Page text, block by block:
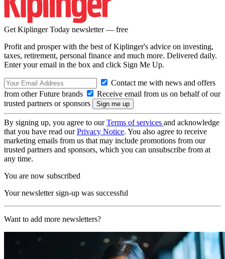
Get Kiplinger Today newsletter — free
Profit and prosper with the best of Kiplinger's advice on investing,
taxes, retirement, personal finance and much more. Delivered daily.
Enter your email in the box and click Sign Me Up.
Contact me with news and offers
from other Future brands
Receive email from us on behalf of our
trusted partners or sponsors
By signing up, you agree to ourTerms of services and acknowledge
that you have read ourPrivacy Notice. You also agree to receive
marketing emails from us that may include promotions from our
trusted partners and sponsors, which you can unsubscribe from at
any time.
You are now subscribed
Your newsletter sign-up was successful
Want to add more newsletters?